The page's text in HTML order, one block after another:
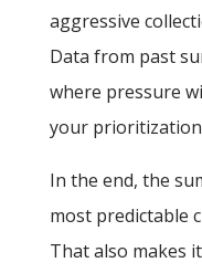
aggressive
Data from past
where pressure
your prioritization
In the end, the
most predictable
That also makes